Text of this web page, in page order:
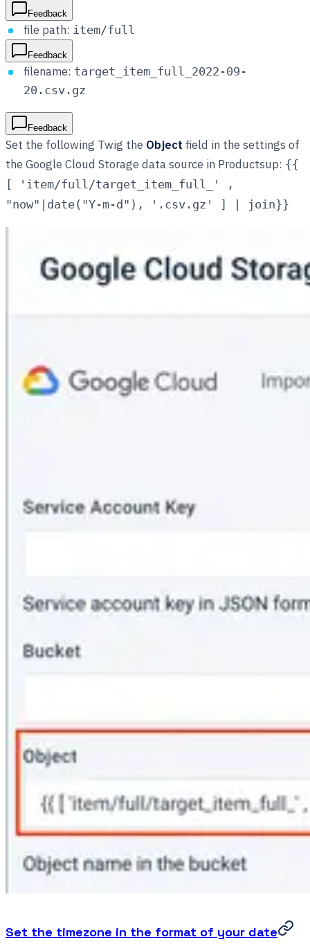
Feedback
file path: item/full
Feedback
filename: target_item_full_2022-09-
20.csv.gz
Feedback
Set the following Twig the Object field in the settings of
the Google Cloud Storage data source in Productsup: {{
[ 'item/full/target_item_full_' ,
"now"|date("Y-m-d"), '.csv.gz' ] | join}}
Set the timezone in the format of your date